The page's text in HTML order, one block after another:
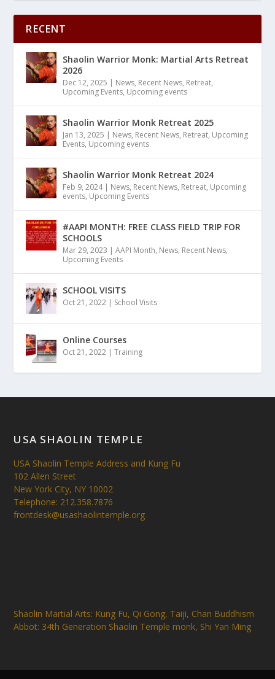
RECENT
Shaolin Warrior Monk: Martial Arts Retreat
2026
Dec 12, 2025 | News, Recent News, Retreat,
Upcoming Events, Upcoming events
Shaolin Warrior Monk Retreat 2025
Jan 13, 2025 | News, Recent News, Retreat, Upcoming
Events, Upcoming events
Shaolin Warrior Monk Retreat 2024
Feb 9, 2024| News, Recent News, Retreat, Upcoming
events, Upcoming Events
#AAPI MONTH: FREE CLASS FIELD TRIP FOR
SCHOOLS
Mar 29, 2023 |AAPI Month, News, Recent News,
Upcoming Events
SCHOOL VISITS
Oct 21, 2022 | School Visits
Online Courses
Oct 21, 2022 |Training
USA SHAOLIN TEMPLE
USA Shaolin Temple Address and Kung Fu
102 Allen Street
New York City, NY 10002
Telephone: 212.358.7876
frontdesk@usashaolintemple.org
Shaolin Martial Arts: Kung Fu, Qi Gong, Taiji, Chan Buddhism
Abbot: 34th Generation Shaolin Temple monk, Shi Yan Ming